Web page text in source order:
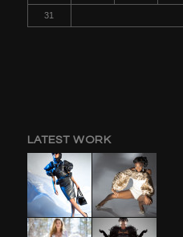
31
LATEST WORK